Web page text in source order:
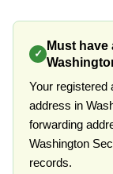
✓
Must
Your registered
address in
forwarding
Washington
records.